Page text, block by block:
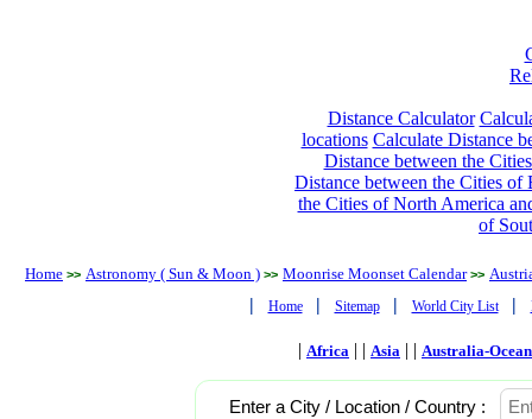
Distance Calculator
locations Calculate Distance
Distance between the
Distance between the Cities of
the Cities of North America
of
Home >> Astronomy ( Sun & Moon ) >> Moonrise Moonset Calendar >>
| Home | Sitemap | World City List |
| Africa | | Asia | | Australia-
Enter a City / Location / Country :